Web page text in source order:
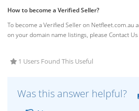
How to become a Verified Seller?
To become a Verified Seller on Netfleet.com.au
on your domain name listings, please Contact Us
1 Users Found This Useful
Was this answer helpful?